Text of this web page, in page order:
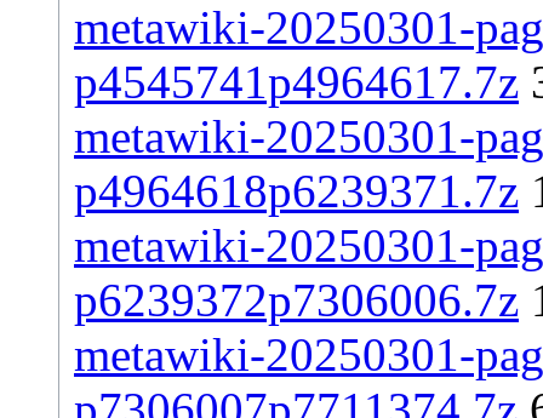
metawiki-20250301-
p4545741p4964617.7z
metawiki-20250301-
p4964618p6239371.7z
metawiki-20250301-
p6239372p7306006.7z
metawiki-20250301-